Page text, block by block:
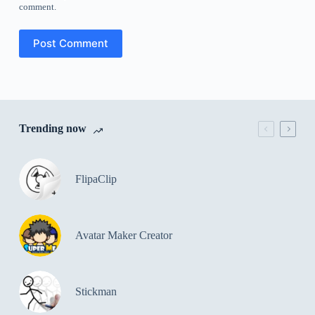
comment.
Post Comment
Trending now
FlipaClip
Avatar Maker Creator
Stickman